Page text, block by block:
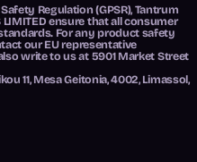
Regulation (GPSR), Tantrum
LIMITED ensure that all consumer
For any product safety
our EU representative
write to us at 5901 Market Street
11, Mesa Geitonia, 4002, Limassol,